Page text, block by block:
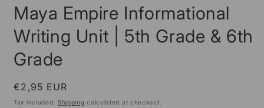
Maya Empire Informational
Writing Unit | 5th Grade & 6th
Grade
Regular
price
€2,95 EUR
Tax included. Shipping calculated at checkout.